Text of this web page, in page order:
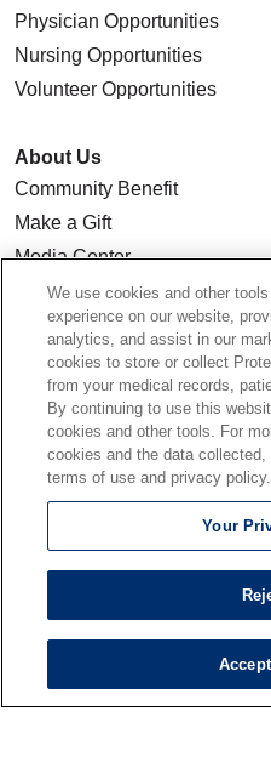
Physician Opportunities
Nursing Opportunities
Volunteer Opportunities
About Us
Community Benefit
Make a Gift
Media Center
Our Team
Quality & Safety
Our Mission
En Español
Senior Living
Senior Living and Care
We use cookies and other
experience on our website,
analytics, and assist in our
cookies to store or collect
from your medical records,
By continuing to use this
cookies and other tools. For
cookies and the data
terms of use and privacy policy.
Your